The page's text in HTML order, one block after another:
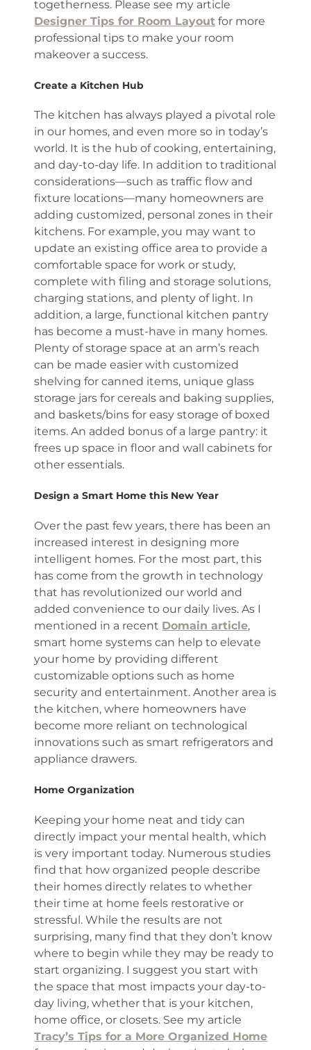
togetherness. Please see my article
Designer Tips for Room Layout for more
professional tips to make your room
makeover a success.
Create a Kitchen Hub
The kitchen has always played a pivotal role
in our homes, and even more so in today’s
world. It is the hub of cooking, entertaining,
and day-to-day life. In addition to traditional
considerations—such as traffic flow and
fixture locations—many homeowners are
adding customized, personal zones in their
kitchens. For example, you may want to
update an existing office area to provide a
comfortable space for work or study,
complete with filing and storage solutions,
charging stations, and plenty of light. In
addition, a large, functional kitchen pantry
has become a must-have in many homes.
Plenty of storage space at an arm’s reach
can be made easier with customized
shelving for canned items, unique glass
storage jars for cereals and baking supplies,
and baskets/bins for easy storage of boxed
items. An added bonus of a large pantry: it
frees up space in floor and wall cabinets for
other essentials.
Design a Smart Home this New Year
Over the past few years, there has been an
increased interest in designing more
intelligent homes. For the most part, this
has come from the growth in technology
that has revolutionized our world and
added convenience to our daily lives. As I
mentioned in a recent Domain article,
smart home systems can help to elevate
your home by providing different
customizable options such as home
security and entertainment. Another area is
the kitchen, where homeowners have
become more reliant on technological
innovations such as smart refrigerators and
appliance drawers.
Home Organization
Keeping your home neat and tidy can
directly impact your mental health, which
is very important today. Numerous studies
find that how organized people describe
their homes directly relates to whether
their time at home feels restorative or
stressful. While the results are not
surprising, many find that they don’t know
where to begin while they may be ready to
start organizing. I suggest you start with
the space that most impacts your day-to-
day living, whether that is your kitchen,
home office, or closets. See my article
Tracy’s Tips for a More Organized Home